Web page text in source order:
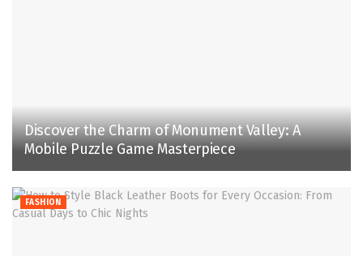
Discover the Charm of Monument Valley: A
Mobile Puzzle Game Masterpiece
FASHION